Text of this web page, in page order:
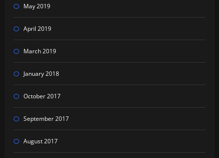
May 2019
April 2019
March 2019
January 2018
October 2017
September 2017
August 2017